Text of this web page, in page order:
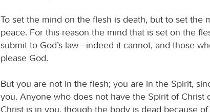
To set the mind on the flesh is death, but to set the
peace. For this reason the mind that is set on the
submit to God’s law—indeed it cannot, and those
please God.
But you are not in the flesh; you are in the Spirit,
you. Anyone who does not have the Spirit of Christ
Christ is in you, though the body is dead because